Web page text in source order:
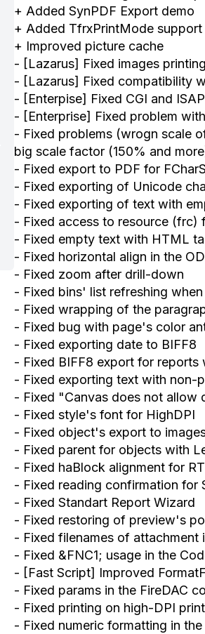
+ Added SynPDF Export demo
+ Added TfrxPrintMode support
+ Improved picture cache
- [Lazarus] Fixed images printing
- [Lazarus] Fixed compatibility
- [Enterpise] Fixed CGI and
- [Enterprise] Fixed problem
- Fixed problems (wrogn scale
big scale factor (150% and
- Fixed export to PDF for
- Fixed exporting of Unicode
- Fixed exporting of text with
- Fixed access to resource (frc)
- Fixed empty text with HTML
- Fixed horizontal align in the
- Fixed zoom after drill-down
- Fixed bins' list refreshing
- Fixed wrapping of the
- Fixed bug with page's color
- Fixed exporting date to BIFF8
- Fixed BIFF8 export for reports
- Fixed exporting text with non-
- Fixed "Canvas does not allow
- Fixed style's font for HighDPI
- Fixed object's export to
- Fixed parent for objects with
- Fixed haBlock alignment for
- Fixed reading confirmation for
- Fixed Standart Report Wizard
- Fixed restoring of preview's
- Fixed filenames of attachment
- Fixed &FNC1; usage in the
- [Fast Script] Improved
- Fixed params in the FireDAC
- Fixed printing on high-DPI
- Fixed numeric formatting in